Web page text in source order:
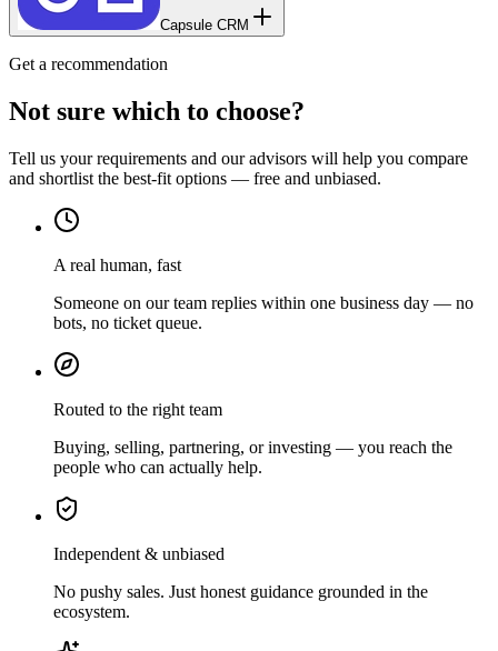
Capsule CRM
Get a recommendation
Not sure which to choose?
Tell us your requirements and our advisors will help you compare
and shortlist the best-fit options — free and unbiased.
A real human, fast
Someone on our team replies within one business day — no
bots, no ticket queue.
Routed to the right team
Buying, selling, partnering, or investing — you reach the
people who can actually help.
Independent & unbiased
No pushy sales. Just honest guidance grounded in the
ecosystem.